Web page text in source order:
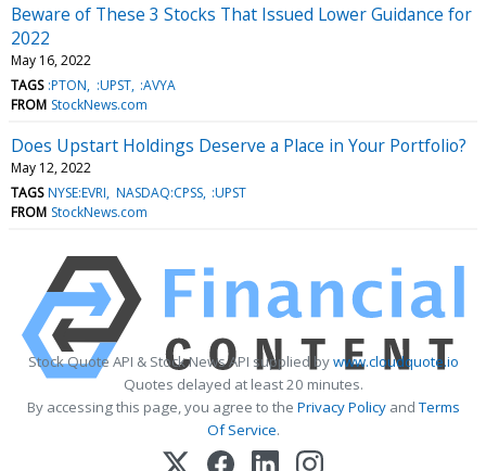
Beware of These 3 Stocks That Issued Lower Guidance for
2022
May 16, 2022
TAGS :PTON :UPST :AVYA
FROM StockNews.com
Does Upstart Holdings Deserve a Place in Your Portfolio?
May 12, 2022
TAGS NYSE:EVRI NASDAQ:CPSS :UPST
FROM StockNews.com
Stock Quote API & Stock News API supplied bywww.cloudquote.io
Quotes delayed at least 20 minutes.
By accessing this page, you agree to the Privacy PolicyandTerms
Of Service.